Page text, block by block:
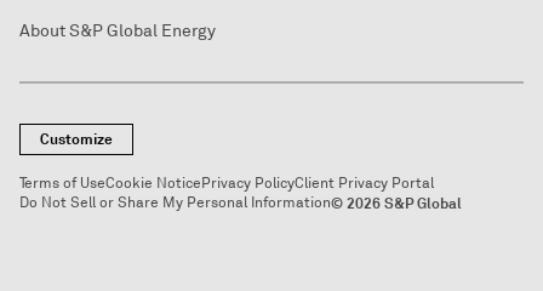
About S&P Global Energy
Customize
Terms of UseCookie NoticePrivacy PolicyClient Privacy Portal
Do Not Sell or Share My Personal Information© 2026 S&P Global